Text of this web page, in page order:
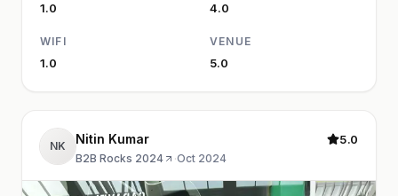
1.0 4.0
WIFI
1.0
VENUE
5.0
NK Nitin Kumar
B2B Rocks 2024 ·Oct 2024
5.0